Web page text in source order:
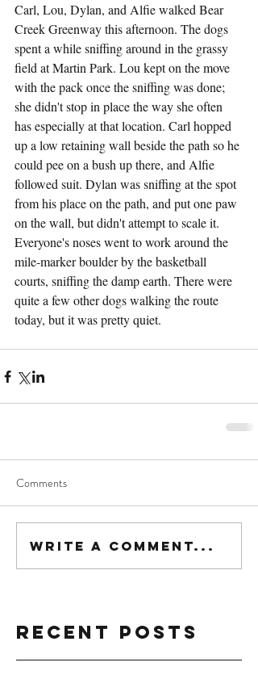
Carl, Lou, Dylan, and Alfie walked Bear
Creek Greenway this afternoon. The dogs
spent a while sniffing around in the grassy
field at Martin Park. Lou kept on the move
with the pack once the sniffing was done;
she didn't stop in place the way she often
has especially at that location. Carl hopped
up a low retaining wall beside the path so he
could pee on a bush up there, and Alfie
followed suit. Dylan was sniffing at the spot
from his place on the path, and put one paw
on the wall, but didn't attempt to scale it.
Everyone's noses went to work around the
mile-marker boulder by the basketball
courts, sniffing the damp earth. There were
quite a few other dogs walking the route
today, but it was pretty quiet.
Comments
Write a comment...
Recent Posts